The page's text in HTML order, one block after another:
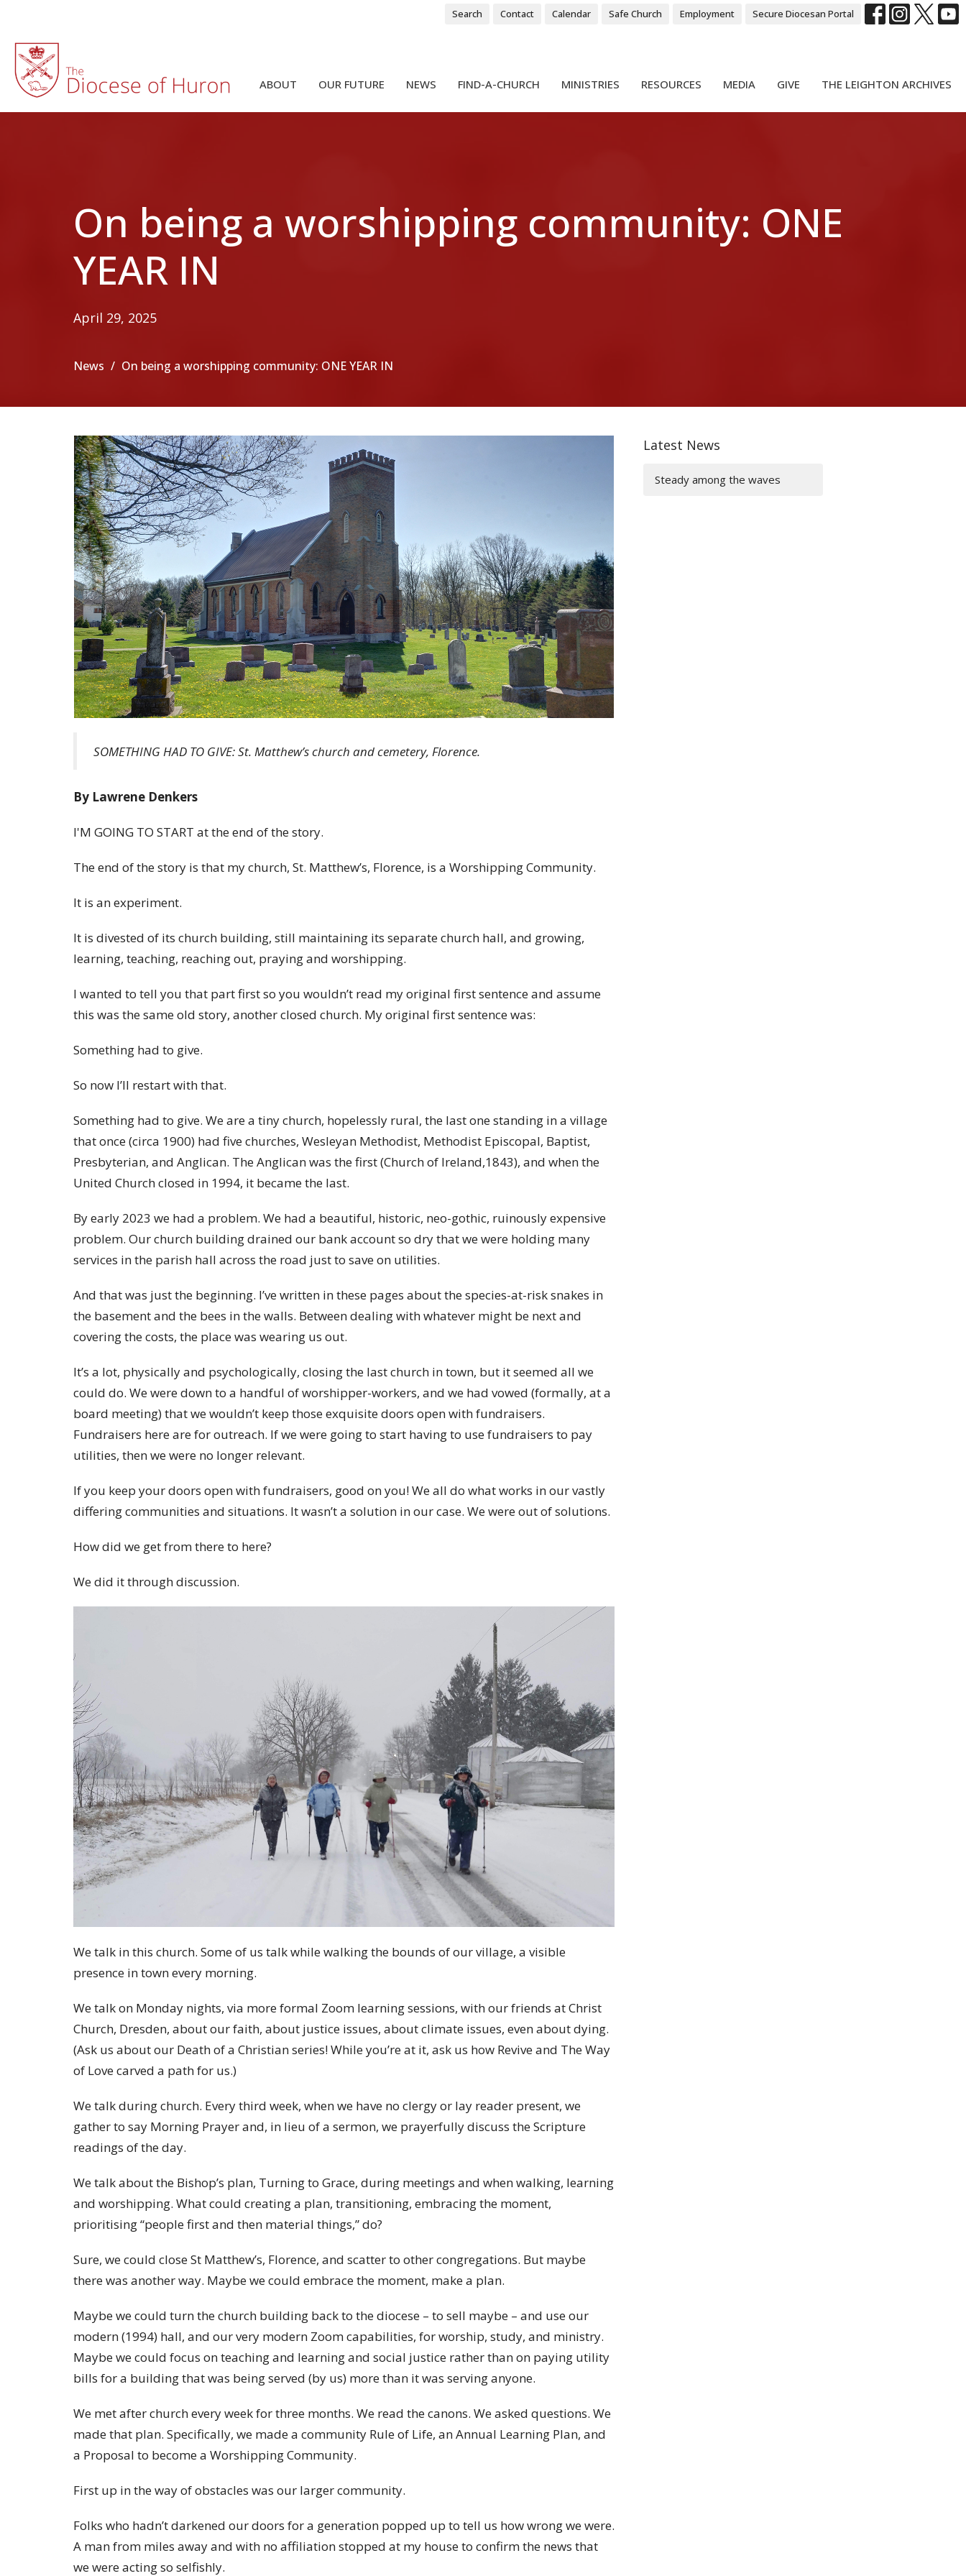
Search Contact Calendar Safe Church Employment Secure Diocesan Portal
ABOUT OUR FUTURE NEWS FIND-A-CHURCH MINISTRIES RESOURCES MEDIA GIVE THE LEIGHTON ARCHIVES
On being a worshipping community: ONE
YEAR IN
April 29, 2025
News On being a worshipping community: ONE YEAR IN
SOMETHING HAD TO GIVE: St. Matthew’s church and cemetery, Florence.
By Lawrene Denkers
I'M GOING TO START at the end of the story.
The end of the story is that my church, St. Matthew’s, Florence, is a Worshipping Community.
It is an experiment.
It is divested of its church building, still maintaining its separate church hall, and growing,
learning, teaching, reaching out, praying and worshipping.
I wanted to tell you that part first so you wouldn’t read my original first sentence and assume
this was the same old story, another closed church. My original first sentence was:
Something had to give.
So now I’ll restart with that.
Something had to give. We are a tiny church, hopelessly rural, the last one standing in a village
that once (circa 1900) had five churches, Wesleyan Methodist, Methodist Episcopal, Baptist,
Presbyterian, and Anglican. The Anglican was the first (Church of Ireland,1843), and when the
United Church closed in 1994, it became the last.
By early 2023 we had a problem. We had a beautiful, historic, neo-gothic, ruinously expensive
problem. Our church building drained our bank account so dry that we were holding many
services in the parish hall across the road just to save on utilities.
And that was just the beginning. I’ve written in these pages about the species-at-risk snakes in
the basement and the bees in the walls. Between dealing with whatever might be next and
covering the costs, the place was wearing us out.
It’s a lot, physically and psychologically, closing the last church in town, but it seemed all we
could do. We were down to a handful of worshipper-workers, and we had vowed (formally, at a
board meeting) that we wouldn’t keep those exquisite doors open with fundraisers.
Fundraisers here are for outreach. If we were going to start having to use fundraisers to pay
utilities, then we were no longer relevant.
If you keep your doors open with fundraisers, good on you! We all do what works in our vastly
differing communities and situations. It wasn’t a solution in our case. We were out of solutions.
How did we get from there to here?
We did it through discussion.
We talk in this church. Some of us talk while walking the bounds of our village, a visible
presence in town every morning.
We talk on Monday nights, via more formal Zoom learning sessions, with our friends at Christ
Church, Dresden, about our faith, about justice issues, about climate issues, even about dying.
(Ask us about our Death of a Christian series! While you’re at it, ask us how Revive and The Way
of Love carved a path for us.)
We talk during church. Every third week, when we have no clergy or lay reader present, we
gather to say Morning Prayer and, in lieu of a sermon, we prayerfully discuss the Scripture
readings of the day.
We talk about the Bishop’s plan, Turning to Grace, during meetings and when walking, learning
and worshipping. What could creating a plan, transitioning, embracing the moment,
prioritising “people first and then material things,” do?
Sure, we could close St Matthew’s, Florence, and scatter to other congregations. But maybe
there was another way. Maybe we could embrace the moment, make a plan.
Maybe we could turn the church building back to the diocese – to sell maybe – and use our
modern (1994) hall, and our very modern Zoom capabilities, for worship, study, and ministry.
Maybe we could focus on teaching and learning and social justice rather than on paying utility
bills for a building that was being served (by us) more than it was serving anyone.
We met after church every week for three months. We read the canons. We asked questions. We
made that plan. Specifically, we made a community Rule of Life, an Annual Learning Plan, and
a Proposal to become a Worshipping Community.
First up in the way of obstacles was our larger community.
Folks who hadn’t darkened our doors for a generation popped up to tell us how wrong we were.
A man from miles away and with no affiliation stopped at my house to confirm the news that
we were acting so selfishly.
Latest News
Steady among the waves